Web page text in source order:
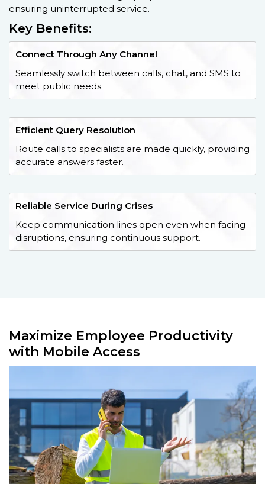
ensuring uninterrupted service.
Key Benefits:
Connect Through Any Channel
Seamlessly switch between calls, chat, and SMS to
meet public needs.
Efficient Query Resolution
Route calls to specialists are made quickly, providing
accurate answers faster.
Reliable Service During Crises
Keep communication lines open even when facing
disruptions, ensuring continuous support.
Maximize Employee Productivity
with Mobile Access